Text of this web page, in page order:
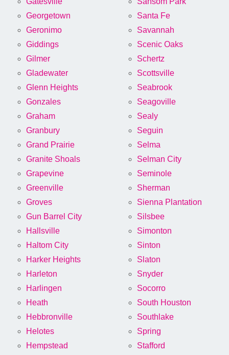
Georgetown
Geronimo
Giddings
Gilmer
Gladewater
Glenn Heights
Gonzales
Graham
Granbury
Grand Prairie
Granite Shoals
Grapevine
Greenville
Groves
Gun Barrel City
Hallsville
Haltom City
Harker Heights
Harleton
Harlingen
Heath
Hebbronville
Helotes
Hempstead
Santa Fe
Savannah
Scenic Oaks
Schertz
Scottsville
Seabrook
Seagoville
Sealy
Seguin
Selma
Selman City
Seminole
Sherman
Sienna Plantation
Silsbee
Simonton
Sinton
Slaton
Snyder
Socorro
South Houston
Southlake
Spring
Stafford